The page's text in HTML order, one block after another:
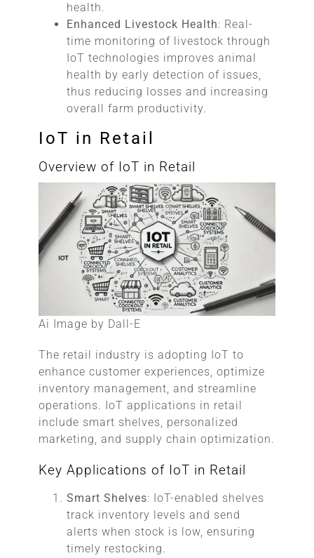
health.
Enhanced Livestock Health: Real-
time monitoring of livestock through
IoT technologies improves animal
health by early detection of issues,
thus reducing losses and increasing
overall farm productivity.
IoT in Retail
Overview of IoT in Retail
Ai Image by Dall-E
The retail industry is adopting IoT to
enhance customer experiences, optimize
inventory management, and streamline
operations. IoT applications in retail
include smart shelves, personalized
marketing, and supply chain optimization.
Key Applications of IoT in Retail
Smart Shelves: IoT-enabled shelves
track inventory levels and send
alerts when stock is low, ensuring
timely restocking.